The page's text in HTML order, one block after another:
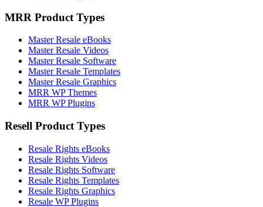
MRR Product Types
Master Resale eBooks
Master Resale Videos
Master Resale Software
Master Resale Templates
Master Resale Graphics
MRR WP Themes
MRR WP Plugins
Resell Product Types
Resale Rights eBooks
Resale Rights Videos
Resale Rights Software
Resale Rights Templates
Resale Rights Graphics
Resale WP Plugins